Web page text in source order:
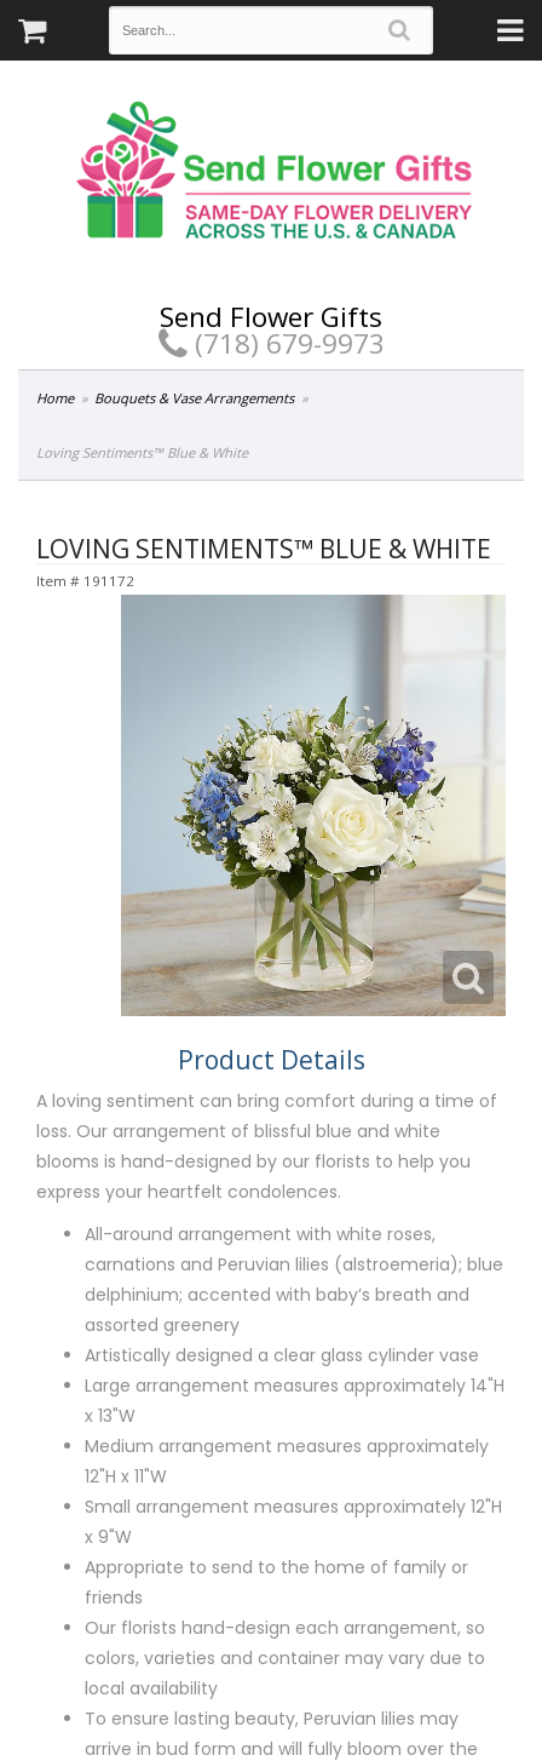
Send Flower Gifts
(718) 679-9973
Home Bouquets & Vase Arrangements
Loving Sentiments™ Blue & White
LOVING SENTIMENTS™ BLUE & WHITE
Item # 191172
Product Details
A loving sentiment can bring comfort during a time of
loss. Our arrangement of blissful blue and white
blooms is hand-designed by our florists to help you
express your heartfelt condolences.
All-around arrangement with white roses,
carnations and Peruvian lilies (alstroemeria); blue
delphinium; accented with baby’s breath and
assorted greenery
Artistically designed a clear glass cylinder vase
Large arrangement measures approximately 14"H
x 13"W
Medium arrangement measures approximately
12"H x 11"W
Small arrangement measures approximately 12"H
x 9"W
Appropriate to send to the home of family or
friends
Our florists hand-design each arrangement, so
colors, varieties and container may vary due to
local availability
To ensure lasting beauty, Peruvian lilies may
arrive in bud form and will fully bloom over the